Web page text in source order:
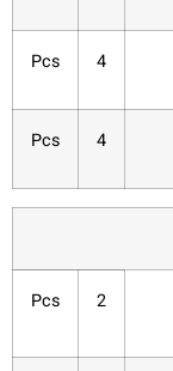
4
Pcs
4
Pcs
2
Pcs